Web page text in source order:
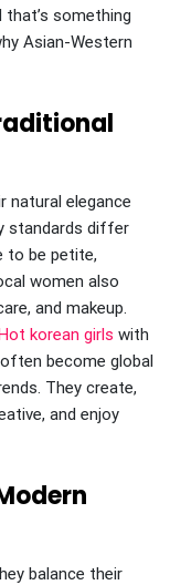
something
Asian-Western
natural elegance
standards differ
to be petite,
women also
and makeup.
korean girls with
become global
They create,
and enjoy
balance their